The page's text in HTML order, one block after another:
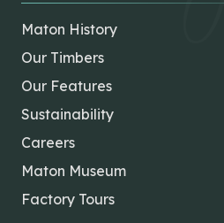
Maton History
Our Timbers
Our Features
Sustainability
Careers
Maton Museum
Factory Tours